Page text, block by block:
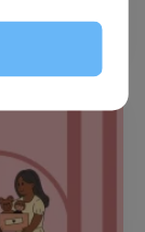
Read More